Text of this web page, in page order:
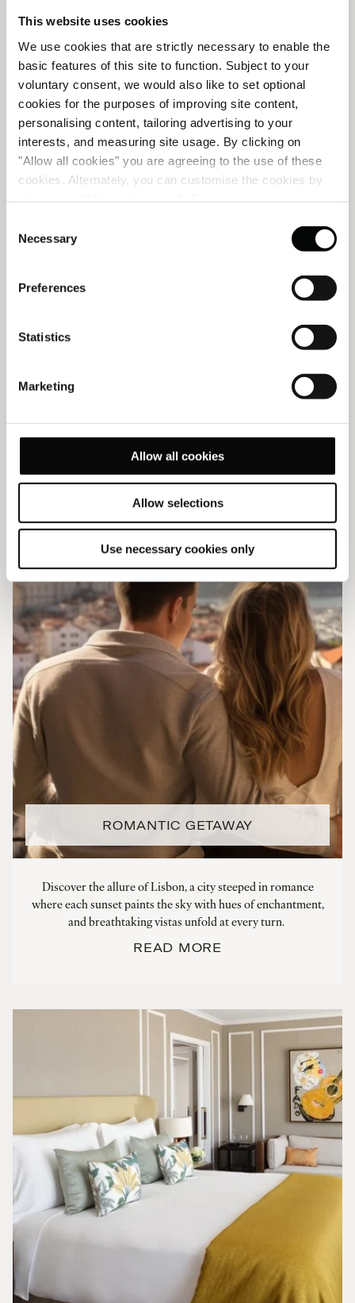
This website uses cookies
We use cookies that are strictly necessary to enable the
basic features of this site to function. Subject to your
voluntary consent, we would also like to set optional
cookies for the purposes of improving site content,
personalising content, tailoring advertising to your
interests, and measuring site usage. By clicking on
"Allow all cookies" you are agreeing to the use of these
cookies. Alternately, you can customise the cookies by
Selection
Necessary
Preferences
Statistics
Marketing
Allow all cookies
Allow selections
Use necessary cookies only
A NEW VISUAL CHAPTER FOR
CORINTHIA LISBON
Created in collaboration with Portuguese ceramic artist
Anna Westerlund, Corinthia Lisbon's new visual
signature reflects our identity as Lisbon’s Vibrant Urban
Oasis. A place of discovery, warmth and authentic
Portuguese soul.
ROMANTIC GETAWAY
READ MORE
Discover the allure of Lisbon, a city steeped in romance
where each sunset paints the sky with hues of enchantment,
and breathtaking vistas unfold at every turn.